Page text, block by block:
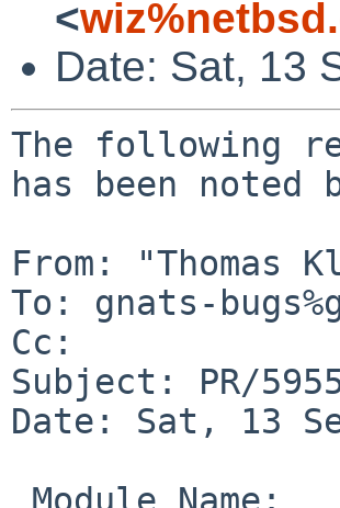
<
Date: Sat, 13
The following
has been noted
From: "Thomas
To: gnats-
Cc:
Subject: PR/
Date: Sat, 13